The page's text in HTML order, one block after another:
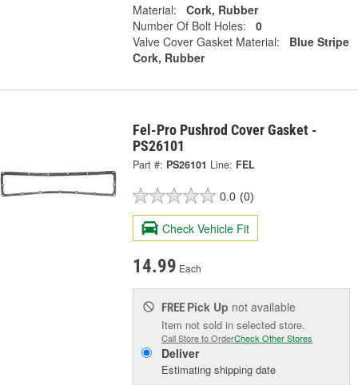
Material:
Cork, Rubber
Number Of Bolt Holes:
0
Valve Cover Gasket Material:
Blue Stripe
Cork, Rubber
Fel-Pro Pushrod Cover Gasket -
PS26101
Part #: PS26101 Line: FEL
0.0 (0)
Check Vehicle Fit
14.99 Each
FREE Pick Up not available
Item not sold in selected store.
Call Store to OrderCheck Other Stores
Deliver
Estimating shipping date